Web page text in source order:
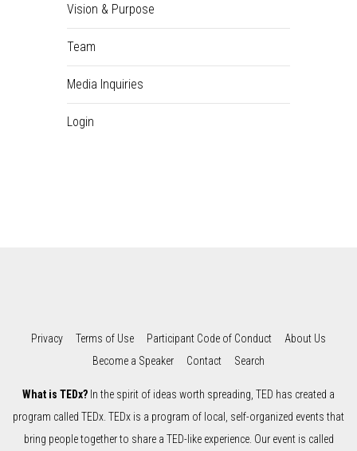
Vision & Purpose
Team
Media Inquiries
Login
Privacy Terms of Use Participant Code of Conduct
About Us
Become a Speaker
Contact Search
What is TEDx? In the spirit of ideas worth spreading, TED has created a
program called TEDx. TEDx is a program of local, self-organized events that
bring people together to share a TED-like experience. Our event is called